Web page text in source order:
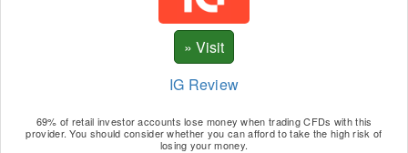
IG Review
69% of retail investor accounts lose money when trading CFDs with this
provider. You should consider whether you can afford to take the high risk of
losing your money.